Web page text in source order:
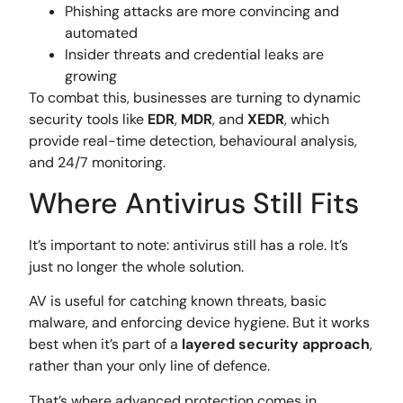
Phishing attacks are more convincing and
automated
Insider threats and credential leaks are
growing
To combat this, businesses are turning to dynamic
security tools like EDR, MDR, andXEDR, which
provide real-time detection, behavioural analysis,
and 24/7 monitoring.
Where Antivirus Still Fits
It’s important to note: antivirus still has a role. It’s
just no longer the whole solution.
AV is useful for catching known threats, basic
malware, and enforcing device hygiene. But it works
best when it’s part of a layered security approach,
rather than your only line of defence.